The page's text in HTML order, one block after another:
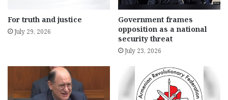
For truth and justice
July 29, 2026
Government frames
opposition as a national
security threat
July 23, 2026